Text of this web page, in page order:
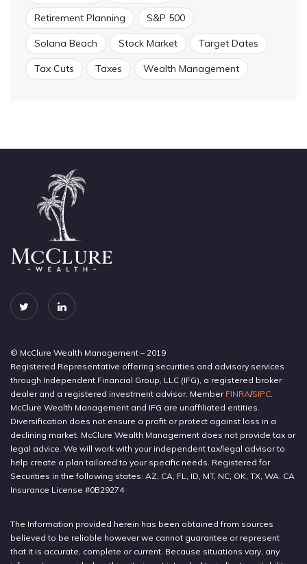
Retirement Planning S&P 500
Solana Beach Stock Market Target Dates
Tax Cuts Taxes Wealth Management
© McClure Wealth Management – 2019
Registered Representative offering securities and advisory services
through Independent Financial Group, LLC (IFG), a registered broker
dealer and a registered investment advisor. Member FINRA/SIPC
McClure Wealth Management and IFG are unaffiliated entities.
Diversification does not ensure a profit or protect against loss in a
declining market. McClure Wealth Management does not provide tax or
legal advice. We will work with your independent tax/legal advisor to
help create a plan tailored to your specific needs. Registered for
Securities in the following states: AZ, CA, FL, ID, MT, NC, OK, TX, WA. CA
Insurance License #0B29274
The Information provided herein has been obtained from sources
believed to be reliable however we cannot guarantee or represent
that it is accurate, complete or current. Because situations vary, any